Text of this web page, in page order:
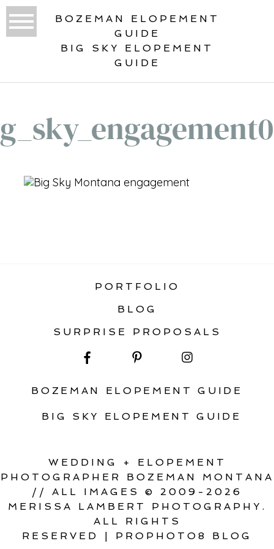
BOZEMAN ELOPEMENT
GUIDE
BIG SKY ELOPEMENT
GUIDE
PORTFOLIO
BLOG
SURPRISE PROPOSALS
BOZEMAN ELOPEMENT GUIDE
BIG SKY ELOPEMENT GUIDE
WEDDING + ELOPEMENT
PHOTOGRAPHER BOZEMAN MONTANA
// ALL IMAGES © 2009-2026
MERISSA LAMBERT PHOTOGRAPHY.
ALL RIGHTS
RESERVED
| PROPHOTO8 BLOG